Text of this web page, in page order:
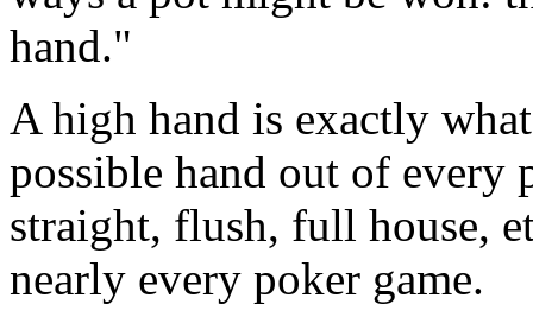
hand."
A high hand is exactly
possible hand out of every
straight, flush, full house,
nearly every poker game.